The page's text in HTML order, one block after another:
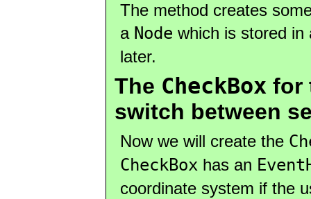
The method creates
a Node which is stored
later.
The CheckBox for
switch between
Now we will create the
CheckBox has an
coordinate system if the